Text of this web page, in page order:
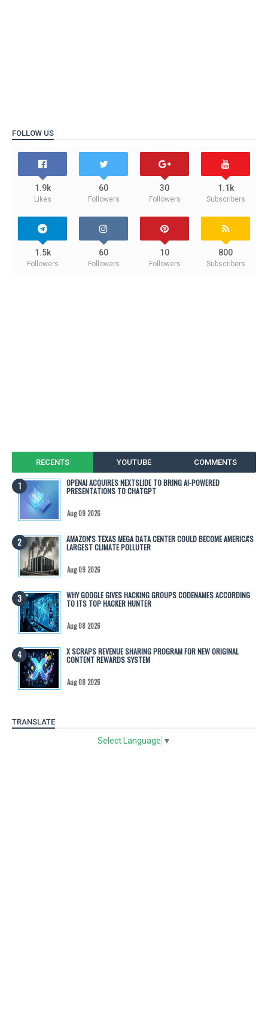
FOLLOW US
1.9k
Likes
60
Followers
30
Followers
1.1k
Subscribers
1.5k
Followers
60
Followers
10
Followers
800
Subscribers
RECENTS YOUTUBE COMMENTS
OPENAI ACQUIRES NEXTSLIDE TO BRING AI-POWERED
PRESENTATIONS TO CHATGPT
Aug 09 2026
AMAZON'S TEXAS MEGA DATA CENTER COULD BECOME AMERICA'S
LARGEST CLIMATE POLLUTER
Aug 09 2026
WHY GOOGLE GIVES HACKING GROUPS CODENAMES ACCORDING
TO ITS TOP HACKER HUNTER
Aug 08 2026
X SCRAPS REVENUE SHARING PROGRAM FOR NEW ORIGINAL
CONTENT REWARDS SYSTEM
Aug 08 2026
TRANSLATE
Select Language ▼